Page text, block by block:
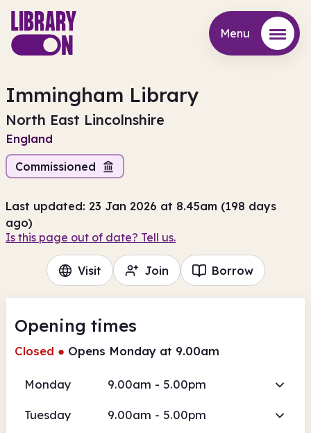
Menu
Immingham Library
North East Lincolnshire
England
Commissioned
Last updated: 23 Jan 2026 at 8.45am (198 days
ago)
Is this page out of date? Tell us.
Visit Join Borrow
Opening times
Closed ● Opens Monday at 9.00am
Monday 9.00am - 5.00pm
Tuesday 9.00am - 5.00pm